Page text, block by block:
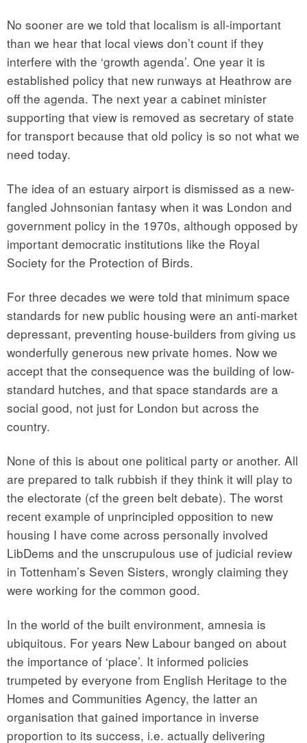
No sooner are we told that localism is all-important
than we hear that local views don’t count if they
interfere with the ‘growth agenda’. One year it is
established policy that new runways at Heathrow are
off the agenda. The next year a cabinet minister
supporting that view is removed as secretary of state
for transport because that old policy is so not what we
need today.
The idea of an estuary airport is dismissed as a new-
fangled Johnsonian fantasy when it was London and
government policy in the 1970s, although opposed by
important democratic institutions like the Royal
Society for the Protection of Birds.
For three decades we were told that minimum space
standards for new public housing were an anti-market
depressant, preventing house-builders from giving us
wonderfully generous new private homes. Now we
accept that the consequence was the building of low-
standard hutches, and that space standards are a
social good, not just for London but across the
country.
None of this is about one political party or another. All
are prepared to talk rubbish if they think it will play to
the electorate (cf the green belt debate). The worst
recent example of unprincipled opposition to new
housing I have come across personally involved
LibDems and the unscrupulous use of judicial review
in Tottenham’s Seven Sisters, wrongly claiming they
were working for the common good.
In the world of the built environment, amnesia is
ubiquitous. For years New Labour banged on about
the importance of ‘place’. It informed policies
trumpeted by everyone from English Heritage to the
Homes and Communities Agency, the latter an
organisation that gained importance in inverse
proportion to its success, i.e. actually delivering